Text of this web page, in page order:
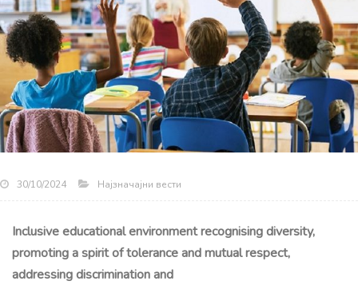
30/10/2024 Најзначајни вести
Inclusive educational environment recognising diversity,
promoting a spirit of tolerance and mutual respect,
addressing discrimination and